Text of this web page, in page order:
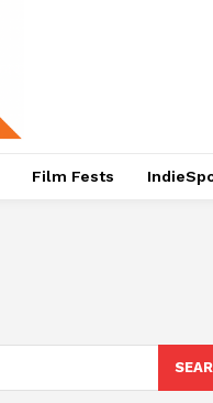
Film Fests